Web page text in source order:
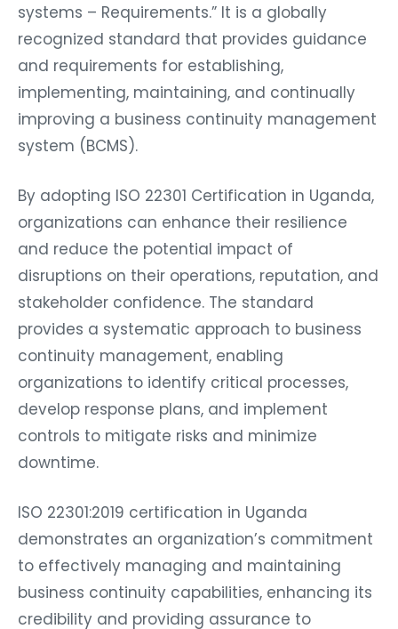
systems – Requirements.” It is a globally
recognized standard that provides guidance
and requirements for establishing,
implementing, maintaining, and continually
improving a business continuity management
system (BCMS).
By adopting ISO 22301 Certification in Uganda,
organizations can enhance their resilience
and reduce the potential impact of
disruptions on their operations, reputation, and
stakeholder confidence. The standard
provides a systematic approach to business
continuity management, enabling
organizations to identify critical processes,
develop response plans, and implement
controls to mitigate risks and minimize
downtime.
ISO 22301:2019 certification in Uganda
demonstrates an organization’s commitment
to effectively managing and maintaining
business continuity capabilities, enhancing its
credibility and providing assurance to